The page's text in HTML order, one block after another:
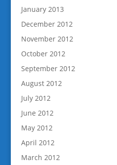
January 2013
December 2012
November 2012
October 2012
September 2012
August 2012
July 2012
June 2012
May 2012
April 2012
March 2012